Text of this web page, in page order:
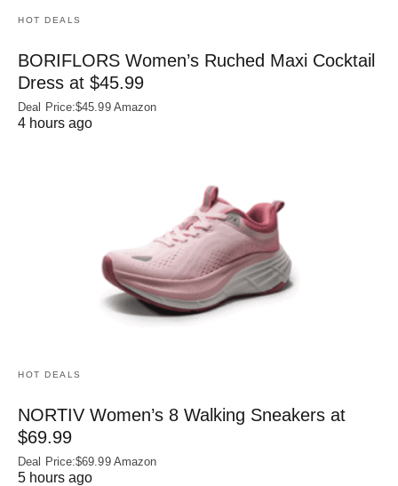
HOT DEALS
BORIFLORS Women’s Ruched Maxi Cocktail
Dress at $45.99
Deal Price:$45.99 Amazon
4 hours ago
HOT DEALS
NORTIV Women’s 8 Walking Sneakers at
$69.99
Deal Price:$69.99 Amazon
5 hours ago